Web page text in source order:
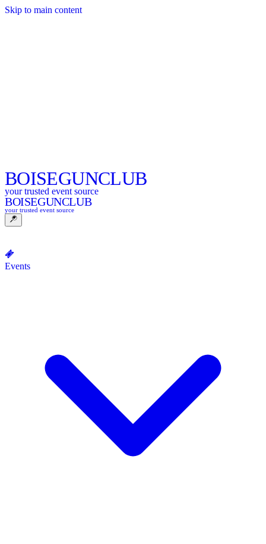
Skip to main content
BOISEGUNCLUB
your trusted event source
BOISEGUNCLUB
your trusted event source
Events